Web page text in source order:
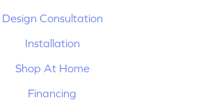
Design Consultation
Installation
Shop At Home
Financing